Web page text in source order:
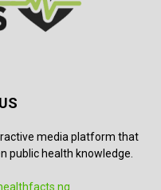
media platform that
public health knowledge.